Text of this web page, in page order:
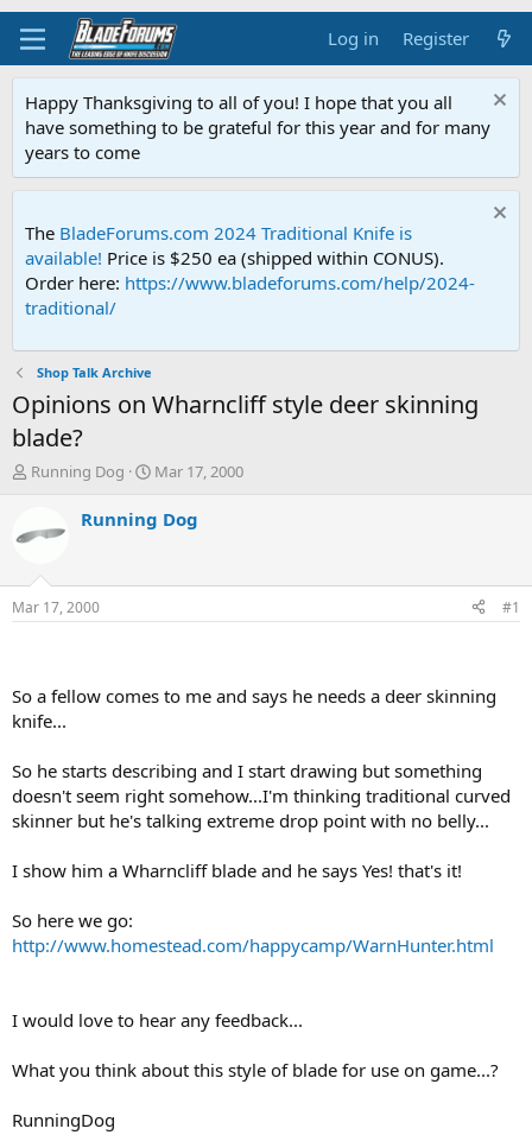
Log in Register
Happy Thanksgiving to all of you! I hope that you all
have something to be grateful for this year and for many
years to come
The BladeForums.com 2024 Traditional Knife is
available! Price is $250 ea (shipped within CONUS).
Order here: https://www.bladeforums.com/help/2024-
traditional/
Shop Talk Archive
Opinions on Wharncliff style deer skinning
blade?
T
e
d
t
e
r
Running Dog
S
a
r
t
Mar 17, 2000
Running Dog
Mar 17, 2000 #1
So a fellow comes to me and says he needs a deer skinning
knife...
So he starts describing and I start drawing but something
doesn't seem right somehow...I'm thinking traditional curved
skinner but he's talking extreme drop point with no belly...
I show him a Wharncliff blade and he says Yes! that's it!
So here we go:
http://www.homestead.com/happycamp/WarnHunter.html
I would love to hear any feedback...
What you think about this style of blade for use on game...?
RunningDog